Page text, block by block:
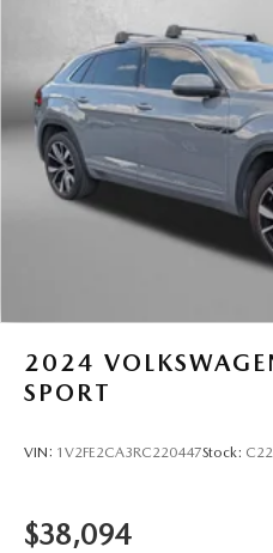
Multi-Link Rear
4-Wheel Disc Brakes w/4-
Vented Discs, Brake
Electric Parking Brake
Brake Actuated Limited
2024
SPORT
VIN: 1V2FE2CA3RC220447Stock:
$38,094